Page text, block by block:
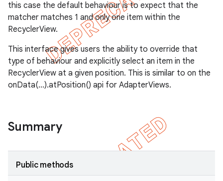
this case the default behaviour is to expect that the
matcher matches 1 and only one item within the
RecyclerView.
This interface gives users the ability to override that
type of behaviour and explicitly select an item in the
RecyclerView at a given position. This is similar to on the
onData(...).atPosition() api for AdapterViews.
Summary
Public methods